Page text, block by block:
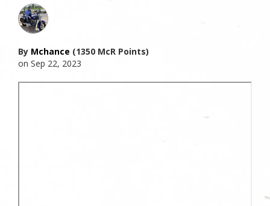
By Mchance (1350 McR Points)
on Sep 22, 2023